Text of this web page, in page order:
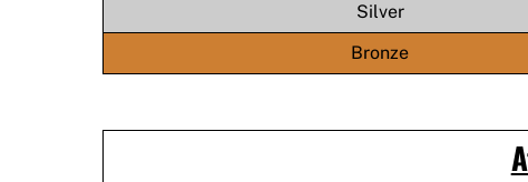
Silver
Bronze